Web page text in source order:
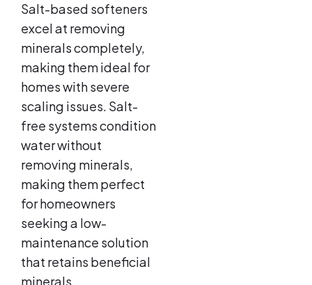
Salt-based softeners
excel at removing
minerals completely,
making them ideal for
homes with severe
scaling issues. Salt-
free systems condition
water without
removing minerals,
making them perfect
for homeowners
seeking a low-
maintenance solution
that retains beneficial
minerals.